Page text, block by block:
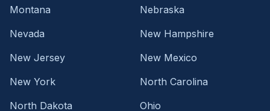
Montana
Nebraska
Nevada
New Hampshire
New Jersey
New Mexico
New York
North Carolina
North Dakota
Ohio